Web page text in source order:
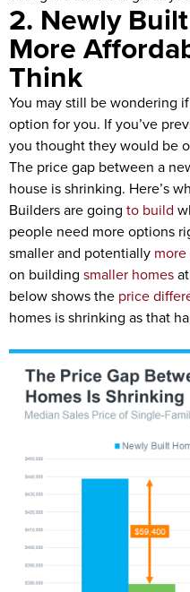
2. Newly
More
Think
You may still be wondering
option for you. If you’ve
you thought they would be
The price gap between a
house is shrinking. Here’s
Builders are going to build
people need more options
smaller and potentially
on building smaller homes
below shows the price
homes is shrinking as that